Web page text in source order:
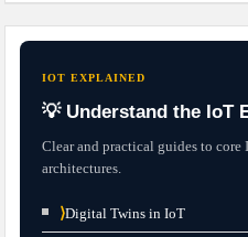
IOT EXPLAINED
💡 Understand the IoT
Clear and practical guides to
architectures.
⟩Digital Twins in IoT